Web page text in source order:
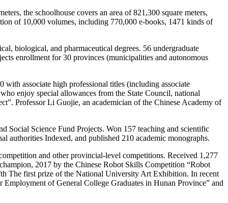
the schoolhouse covers an area of 821,300 square meters,
of 10,000 volumes, including 770,000 e-books, 1471 kinds of
biological, and pharmaceutical degrees. 56 undergraduate
enrollment for 30 provinces (municipalities and autonomous
associate high professional titles (including associate
enjoy special allowances from the State Council, national
Professor Li Guojie, an academician of the Chinese Academy of
Social Science Fund Projects. Won 157 teaching and scientific
authorities Indexed, and published 210 academic monographs.
and other provincial-level competitions. Received 1,277
2017 by the Chinese Robot Skills Competition “Robot
The first prize of the National University Art Exhibition. In recent
of General College Graduates in Hunan Province” and